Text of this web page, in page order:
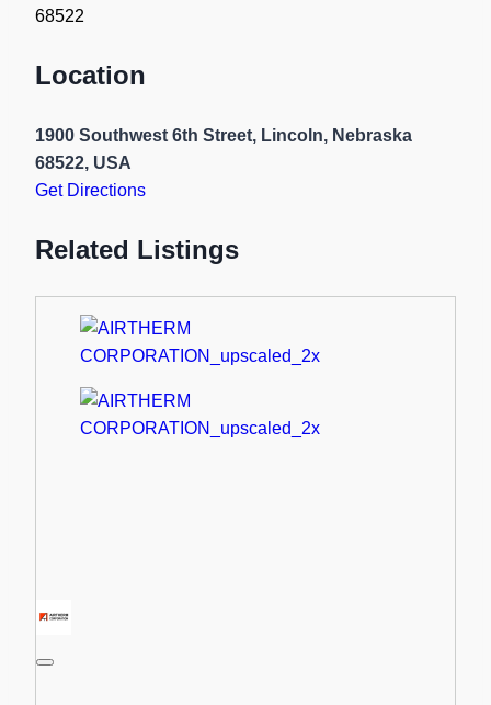
68522
Location
1900 Southwest 6th Street, Lincoln, Nebraska
68522, USA
Get Directions
Related Listings